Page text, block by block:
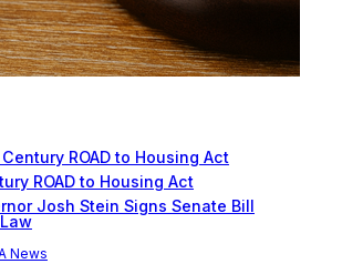
ROAD to Housing Act
ROAD to Housing Act
Josh Stein Signs Senate Bill
News